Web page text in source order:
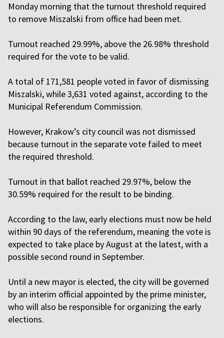
Monday morning that the turnout threshold required
to remove Miszalski from office had been met.
Turnout reached 29.99%, above the 26.98% threshold
required for the vote to be valid.
A total of 171,581 people voted in favor of dismissing
Miszalski, while 3,631 voted against, according to the
Municipal Referendum Commission.
However, Krakow’s city council was not dismissed
because turnout in the separate vote failed to meet
the required threshold.
Turnout in that ballot reached 29.97%, below the
30.59% required for the result to be binding.
According to the law, early elections must now be held
within 90 days of the referendum, meaning the vote is
expected to take place by August at the latest, with a
possible second round in September.
Until a new mayor is elected, the city will be governed
by an interim official appointed by the prime minister,
who will also be responsible for organizing the early
elections.